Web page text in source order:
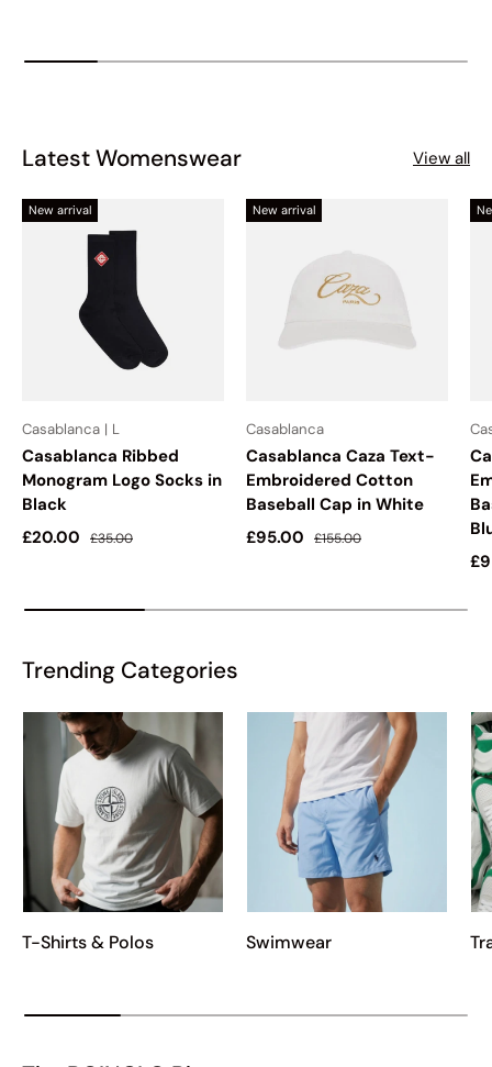
Latest Womenswear View all
New arrival
Casablanca | L
Casablanca Ribbed
Monogram Logo Socks in
Black
Sale price
£20.00 Regular price
£35.00
New arrival
Casablanca
Casablanca Caza Text-
Embroidered Cotton
Baseball Cap in White
Sale price
£95.00 Regular price
£155.00
Trending Categories
T-Shirts & Polos Swimwear